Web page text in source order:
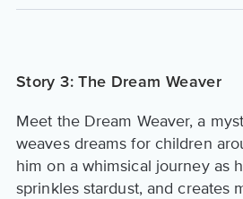
Story 3: The Dream Weaver
Meet the Dream Weaver, a
weaves dreams for children
him on a whimsical journey as
sprinkles stardust, and creates